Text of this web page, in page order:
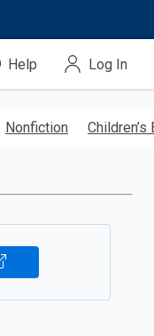
Help Log In
Nonfiction Children’s